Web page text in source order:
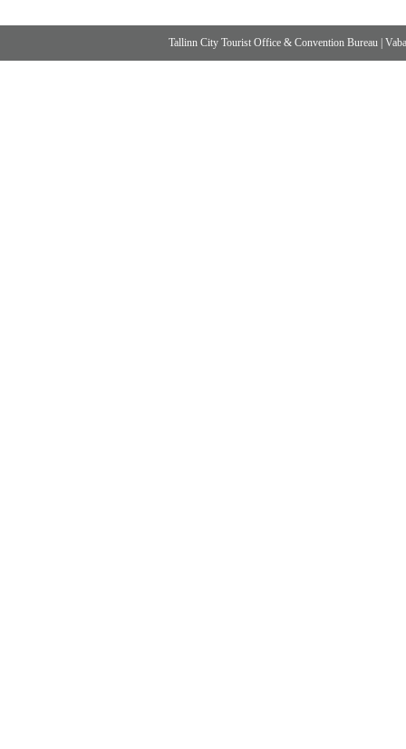
Tallinn City Tourist Office & Convention Bureau |